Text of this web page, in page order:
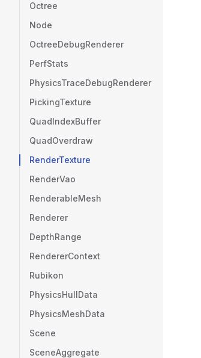
Octree
Node
OctreeDebugRenderer
PerfStats
PhysicsTraceDebugRenderer
PickingTexture
QuadIndexBuffer
QuadOverdraw
RenderTexture
RenderVao
RenderableMesh
Renderer
DepthRange
RendererContext
Rubikon
PhysicsHullData
PhysicsMeshData
Scene
SceneAggregate